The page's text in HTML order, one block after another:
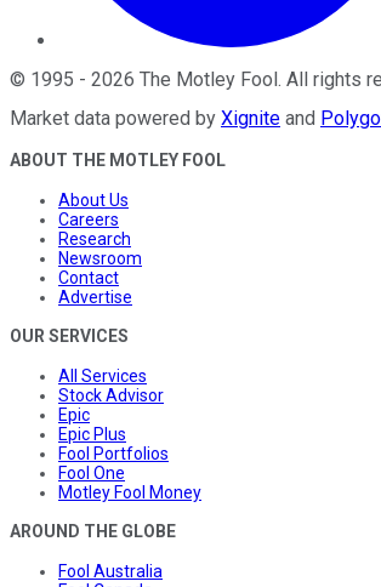
© 1995 - 2026 The Motley Fool . All rights
Market data powered by Xignite and
ABOUT THE MOTLEY FOOL
About Us
Careers
Research
Newsroom
Contact
Advertise
OUR SERVICES
All Services
Stock Advisor
Epic
Epic Plus
Fool Portfolios
Fool One
Motley Fool Money
AROUND THE GLOBE
Fool Australia